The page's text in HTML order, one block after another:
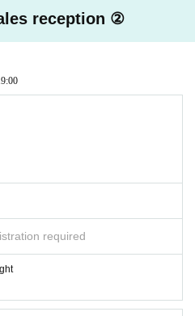
direction
or refunded. Thank you for you
recording, and audio recording a
time during the talk. It is expected th
in the rear seats to take photos. Tha
customers are prohibited fro
reception ②
required